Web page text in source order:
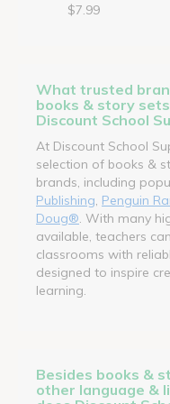
$7.99
What trusted
books & story
Discount School
At Discount School
selection of books &
brands, including
Publishing Penguin
Doug® . With many
available, teachers
classrooms with
designed to inspire
learning.
Besides books &
other language &